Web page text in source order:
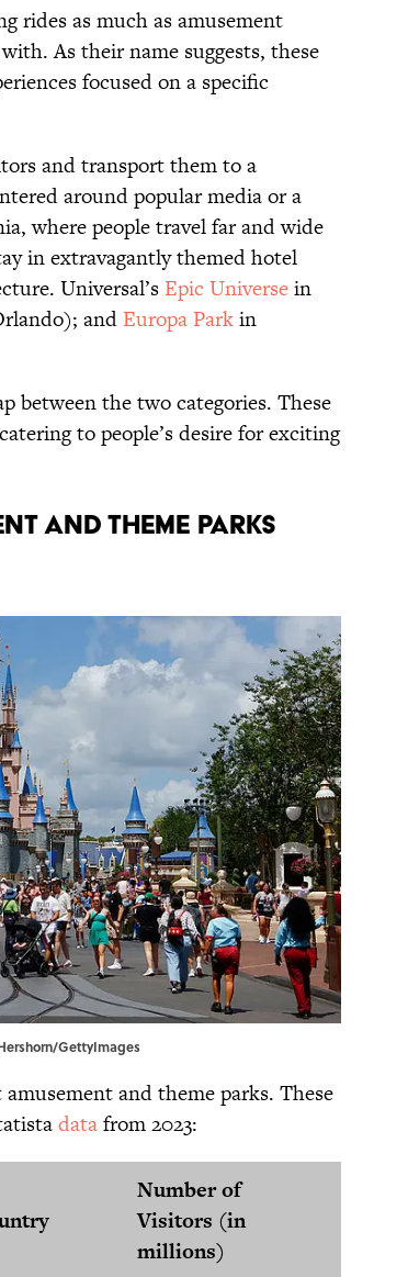
rides as much as amusement
As their name suggests, these
focused on a specific
and transport them to a
around popular media or a
where people travel far and wide
in extravagantly themed hotel
Universal’s Epic Universein
and Europa Parkin
between the two categories. These
to people’s desire for exciting
and Theme Parks
GettyImages
and theme parks. These
datafrom 2023:
Number of
Visitors (in
millions)